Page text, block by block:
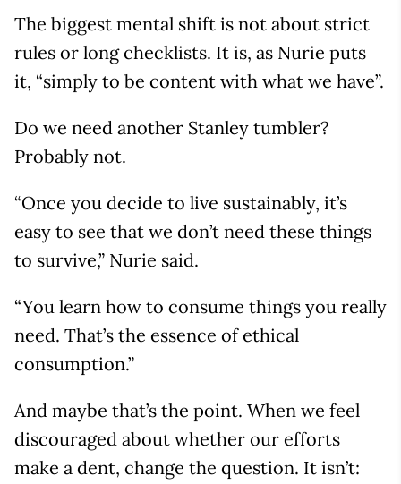
The biggest mental shift is not about strict
rules or long checklists. It is, as Nurie puts
it, “simply to be content with what we have”.
Do we need another Stanley tumbler?
Probably not.
“Once you decide to live sustainably, it’s
easy to see that we don’t need these things
to survive,” Nurie said.
“You learn how to consume things you really
need. That’s the essence of ethical
consumption.”
And maybe that’s the point. When we feel
discouraged about whether our efforts
make a dent, change the question. It isn’t: